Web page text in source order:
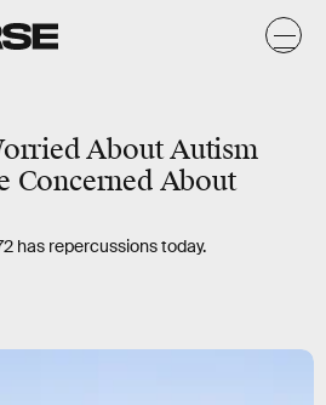
About Autism
Concerned About
has repercussions today.